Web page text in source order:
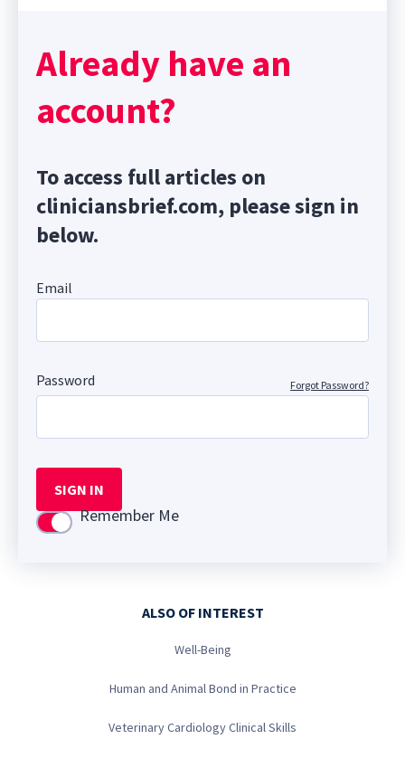
Already have an
account?
To access full articles on
cliniciansbrief.com, please sign in
below.
Email
Password Forgot Password?
SIGN IN
Use settingRemember Me
ALSO OF INTEREST
Well-Being
Human and Animal Bond in Practice
Veterinary Cardiology Clinical Skills